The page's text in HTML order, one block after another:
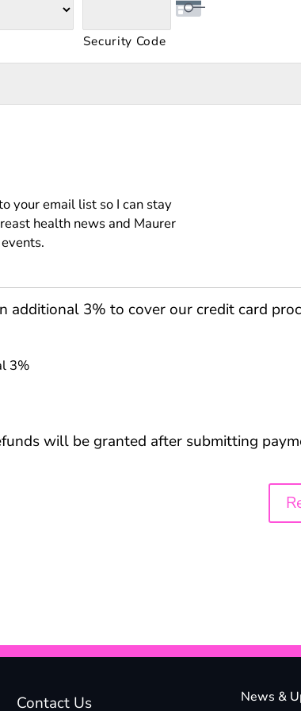
Security Code
your email list so I can stay
health news and Maurer
additional 3% to cover our credit card
3%
will be granted after submitting
Contact Us News &